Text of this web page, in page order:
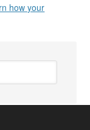
how your